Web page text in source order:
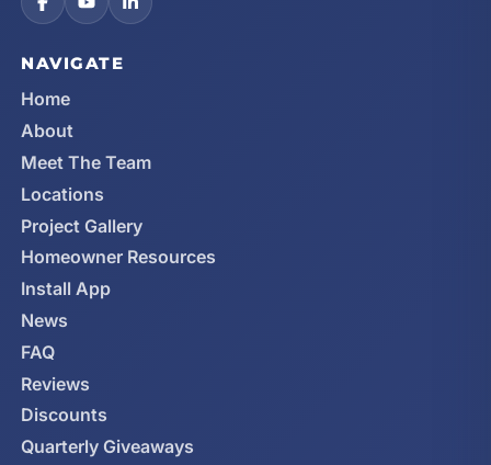
NAVIGATE
Home
About
Meet The Team
Locations
Project Gallery
Homeowner Resources
Install App
News
FAQ
Reviews
Discounts
Quarterly Giveaways